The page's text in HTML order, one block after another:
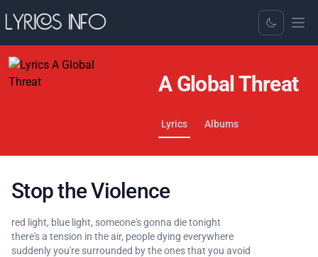
Toggle Dark
A Global Threat
Lyrics Albums
Stop the Violence
red light, blue light, someone's gonna die tonight
there's a tension in the air, people dying everywhere
suddenly you're surrounded by the ones that you avoid